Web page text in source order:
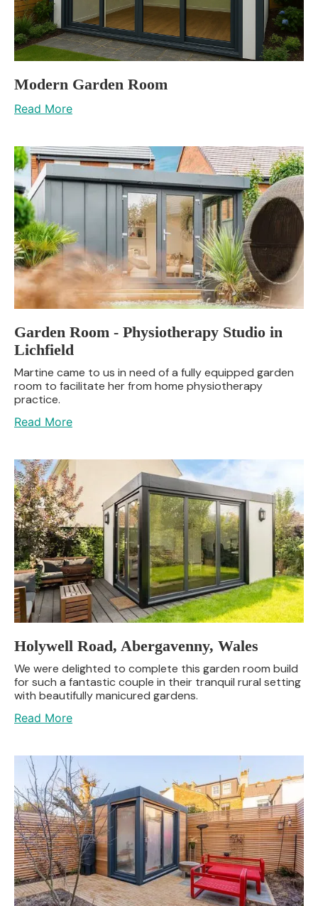
Modern Garden Room
Read More
Garden Room - Physiotherapy Studio in
Lichfield
Martine came to us in need of a fully equipped garden
room to facilitate her from home physiotherapy
practice.
Read More
Holywell Road, Abergavenny, Wales
We were delighted to complete this garden room build
for such a fantastic couple in their tranquil rural setting
with beautifully manicured gardens.
Read More